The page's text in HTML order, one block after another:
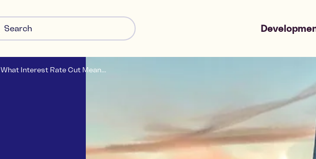
Shared
Market Sale
What Interest Rate Cut Mean...